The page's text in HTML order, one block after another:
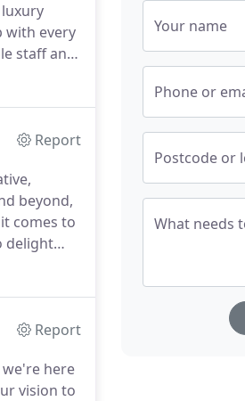
with every
staff and
Report
beyond,
comes to
delight
Report
here
vision to
Your name
Phone or
Postcode or
What needs